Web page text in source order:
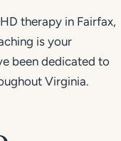
therapy in Fairfax,
is your
been dedicated to
Virginia.